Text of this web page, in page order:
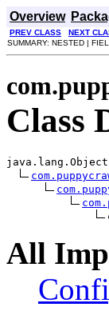
Overview
PREV CLASS
NEXT
SUMMARY: NESTED |
Class
java.lang.Object
All